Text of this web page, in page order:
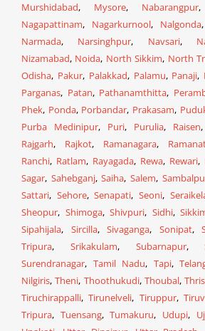
Murshidabad, Mysore, Nabarangpur
Nagapattinam, Nagarkurnool, Nalgonda,
Narmada, Narsinghpur, Navsari,
Nizamabad, Noida, North Sikkim, North
Odisha, Pakur, Palakkad, Palamu, Panaji,
Parganas, Patan, Pathanamthitta,
Phek, Ponda, Porbandar, Prakasam,
Purba Medinipur, Puri, Purulia, Raisen,
Rajgarh, Rajkot, Ramanagara,
Ranchi, Ratlam, Rayagada, Rewa, Rewari,
Sagar, Sahebganj,Saiha, Salem,
Sattari, Sehore,Senapati, Seoni,
Sheopur, Shimoga,Shivpuri, Sidhi,
Sipahijala, Sircilla,Sivaganga, Sonipat,
Tripura, Srikakulam, Subarnapur,
Surendranagar, Tamil Nadu, Tapi,
Nilgiris,Theni, Thoothukudi,Thoubal,
Tiruchirappalli,Tirunelveli, Tiruppur,
Tripura, Tuensang,Tumakuru, Udupi,